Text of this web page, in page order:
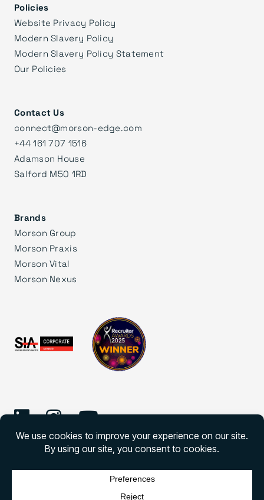
Policies
Website Privacy Policy
Modern Slavery Policy
Modern Slavery Policy Statement
Our Policies
Contact Us
connect@morson-edge.com
+44 161 707 1516
Adamson House
Salford M50 1RD
Brands
Morson Group
Morson Praxis
Morson Vital
Morson Nexus
©2026 Morson Edge
Morson Edge All rights reserved